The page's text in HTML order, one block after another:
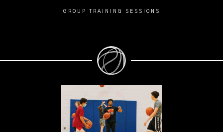
GROUP TRAINING SESSIONS